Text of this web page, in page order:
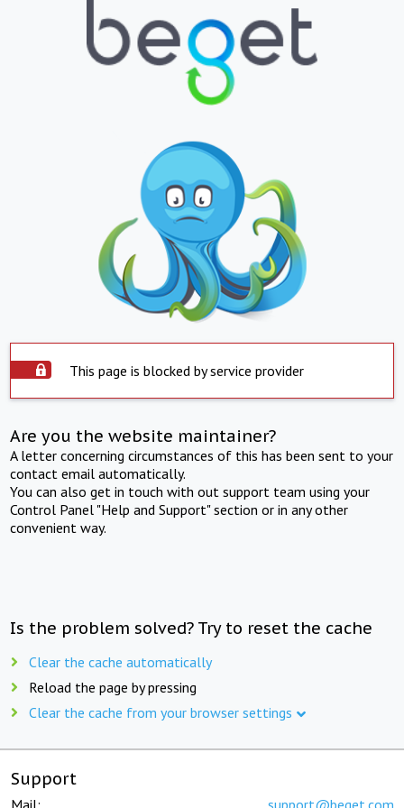
This page is blocked by service provider
Are you the website maintainer?
A letter concerning circumstances of this has been sent to your
contact email automatically.
You can also get in touch with out support team using your
Control Panel "Help and Support" section or in any other
convenient way.
Is the problem solved? Try to reset the cache
Clear the cache automatically
Reload the page by pressing
Clear the cache from your browser settings
Support
Mail: support@beget.com